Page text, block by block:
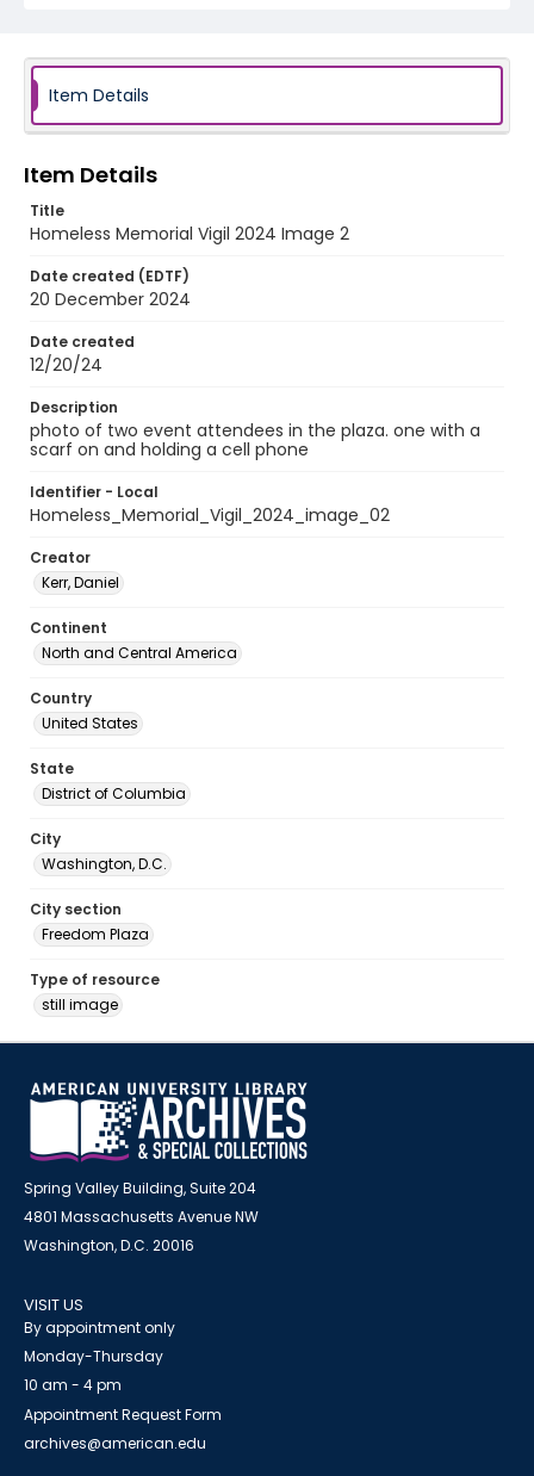
Item Details
Item Details
Title
Homeless Memorial Vigil 2024 Image 2
Date created (EDTF)
20 December 2024
Date created
12/20/24
Description
photo of two event attendees in the plaza. one with a
scarf on and holding a cell phone
Identifier - Local
Homeless_Memorial_Vigil_2024_image_02
Creator
Kerr, Daniel
Continent
North and Central America
Country
United States
State
District of Columbia
City
Washington, D.C.
City section
Freedom Plaza
Type of resource
still image
Spring Valley Building, Suite 204
4801 Massachusetts Avenue NW
Washington, D.C. 20016
VISIT US
By appointment only
Monday-Thursday
10 am - 4 pm
Appointment Request Form
archives@american.edu